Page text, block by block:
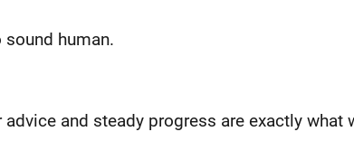
human.
advice and steady progress are exactly